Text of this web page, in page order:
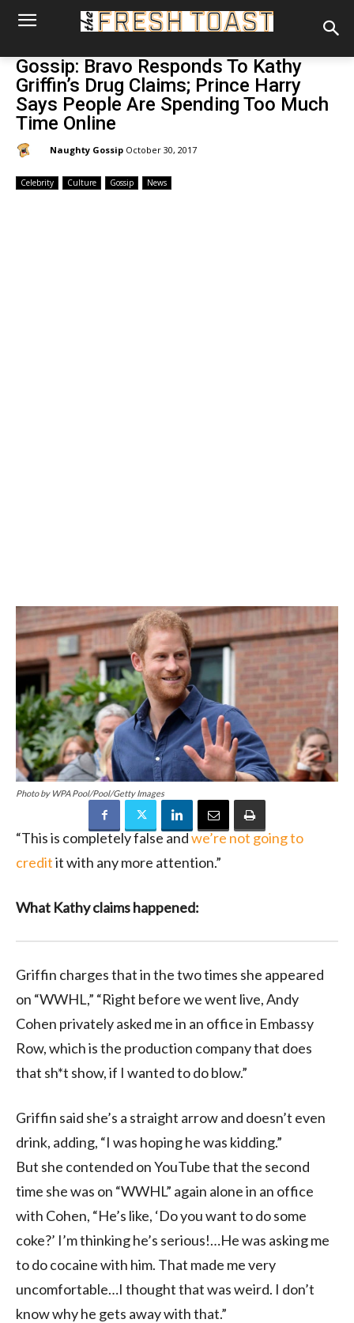
Gossip: Bravo Responds To Kathy
Griffin’s Drug Claims; Prince Harry
Says People Are Spending Too Much
Time Online
Naughty Gossip October 30, 2017
Celebrity Culture Gossip News
Photo by WPA Pool/Pool/Getty Images
“This is completely false andwe’re not going to
creditit with any more attention.”
What Kathy claims happened:
Griffin charges that in the two times she appeared
on “WWHL,” “Right before we went live, Andy
Cohen privately asked me in an office in Embassy
Row, which is the production company that does
that sh*t show, if I wanted to do blow.”
Griffin said she’s a straight arrow and doesn’t even
drink, adding, “I was hoping he was kidding.”
But she contended on YouTube that the second
time she was on “WWHL” again alone in an office
with Cohen, “He’s like, ‘Do you want to do some
coke?’ I’m thinking he’s serious!…He was asking me
to do cocaine with him. That made me very
uncomfortable…I thought that was weird. I don’t
know why he gets away with that.”